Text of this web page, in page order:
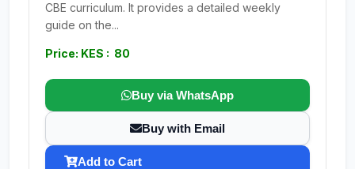
CBE curriculum. It provides a detailed weekly
guide on the...
Price: KES : 80
Buy via WhatsApp
Buy with Email
Add to Cart